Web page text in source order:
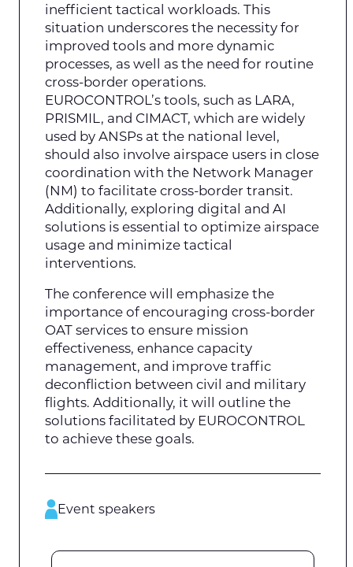
inefficient tactical workloads. This
situation underscores the necessity for
improved tools and more dynamic
processes, as well as the need for routine
cross-border operations.
EUROCONTROL’s tools, such as LARA,
PRISMIL, and CIMACT, which are widely
used by ANSPs at the national level,
should also involve airspace users in close
coordination with the Network Manager
(NM) to facilitate cross-border transit.
Additionally, exploring digital and AI
solutions is essential to optimize airspace
usage and minimize tactical
interventions.
The conference will emphasize the
importance of encouraging cross-border
OAT services to ensure mission
effectiveness, enhance capacity
management, and improve traffic
deconfliction between civil and military
flights. Additionally, it will outline the
solutions facilitated by EUROCONTROL
to achieve these goals.
Event speakers